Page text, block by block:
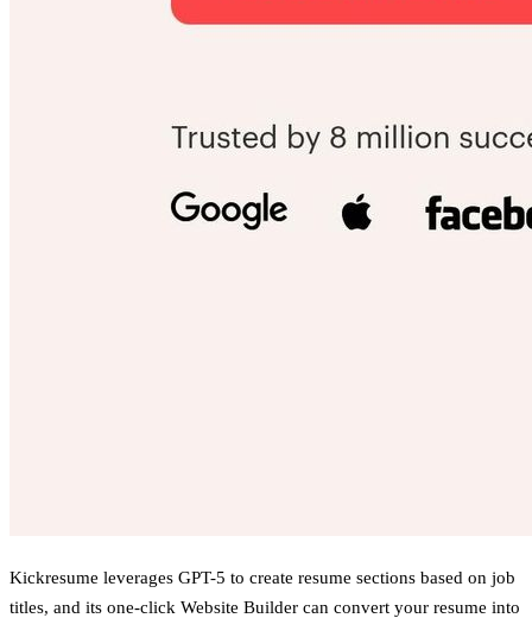
Kickresume leverages GPT-5 to create resume sections based on job
titles, and its one-click Website Builder can convert your resume into